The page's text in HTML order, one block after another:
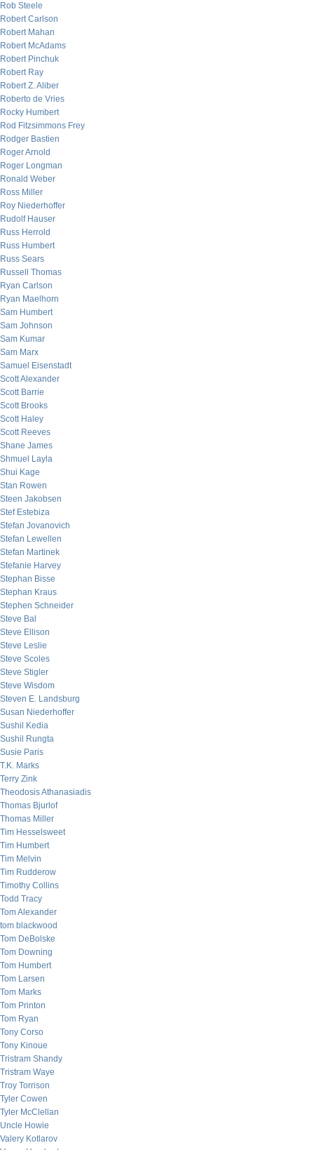
Rob Steele
Robert Carlson
Robert Mahan
Robert McAdams
Robert Pinchuk
Robert Ray
Robert Z. Aliber
Roberto de Vries
Rocky Humbert
Rod Fitzsimmons Frey
Rodger Bastien
Roger Arnold
Roger Longman
Ronald Weber
Ross Miller
Roy Niederhoffer
Rudolf Hauser
Russ Herrold
Russ Humbert
Russ Sears
Russell Thomas
Ryan Carlson
Ryan Maelhorn
Sam Humbert
Sam Johnson
Sam Kumar
Sam Marx
Samuel Eisenstadt
Scott Alexander
Scott Barrie
Scott Brooks
Scott Haley
Scott Reeves
Shane James
Shmuel Layla
Shui Kage
Stan Rowen
Steen Jakobsen
Stef Estebiza
Stefan Jovanovich
Stefan Lewellen
Stefan Martinek
Stefanie Harvey
Stephan Bisse
Stephan Kraus
Stephen Schneider
Steve Bal
Steve Ellison
Steve Leslie
Steve Scoles
Steve Stigler
Steve Wisdom
Steven E. Landsburg
Susan Niederhoffer
Sushil Kedia
Sushil Rungta
Susie Paris
T.K. Marks
Terry Zink
Theodosis Athanasiadis
Thomas Bjurlof
Thomas Miller
Tim Hesselsweet
Tim Humbert
Tim Melvin
Tim Rudderow
Timothy Collins
Todd Tracy
Tom Alexander
tom blackwood
Tom DeBolske
Tom Downing
Tom Humbert
Tom Larsen
Tom Marks
Tom Printon
Tom Ryan
Tony Corso
Tony Kinoue
Tristram Shandy
Tristram Waye
Troy Torrison
Tyler Cowen
Tyler McClellan
Uncle Howie
Valery Kotlarov